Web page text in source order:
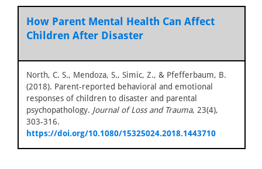
How Parent Mental Health Can Affect
Children After Disaster
North, C. S., Mendoza, S., Simic, Z., & Pfefferbaum, B.
(2018). Parent-reported behavioral and emotional
responses of children to disaster and parental
psychopathology. Journal of Loss and Trauma, 23(4),
303-316.
https://doi.org/10.1080/15325024.2018.1443710